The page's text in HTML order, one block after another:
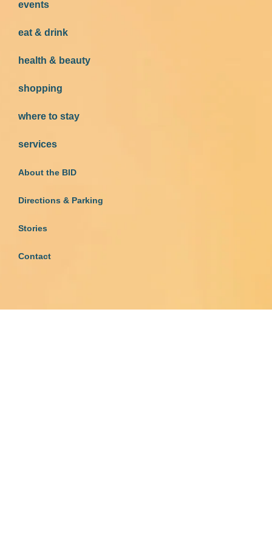
events
eat & drink
health & beauty
shopping
where to stay
services
About the BID
Directions & Parking
Stories
Contact